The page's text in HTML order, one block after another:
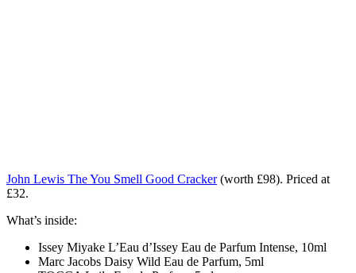
John Lewis The You Smell Good Cracker(worth £98). Priced at
£32.
What’s inside:
Issey Miyake L’Eau d’Issey Eau de Parfum Intense, 10ml
Marc Jacobs Daisy Wild Eau de Parfum, 5ml